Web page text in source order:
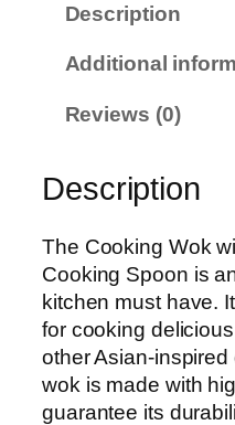
s
L
i
d
q
u
a
n
Description
Additional
Reviews (0)
Description
The Cooking Wok
Cooking Spoon is
kitchen must have.
for cooking
other Asian-
wok is made with
guarantee its